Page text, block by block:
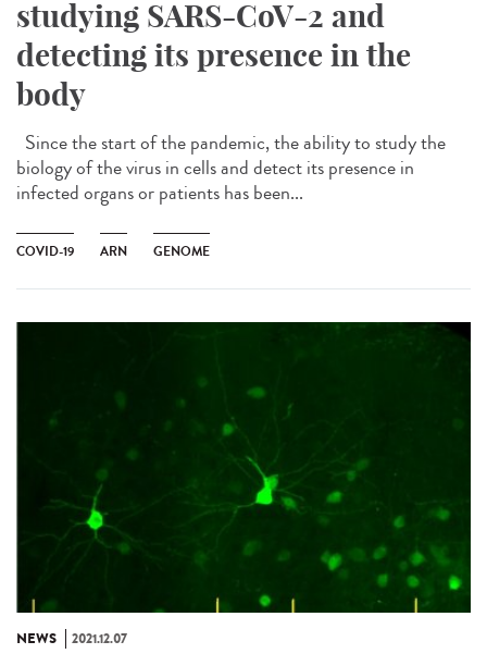
studying SARS-CoV-2 and
detecting its presence in the
body
Since the start of the pandemic, the ability to study the
biology of the virus in cells and detect its presence in
infected organs or patients has been...
COVID-19 ARN GENOME
NEWS 2021.12.07